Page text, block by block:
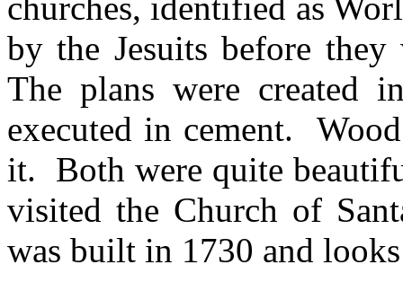
by the Jesuits before
The plans were created
executed in cement.
it. Both were quite
visited the Church of
was built in 1730 and